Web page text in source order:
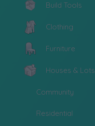
Build Tools
Clothing
Furniture
Houses & Lots
Community
Residential